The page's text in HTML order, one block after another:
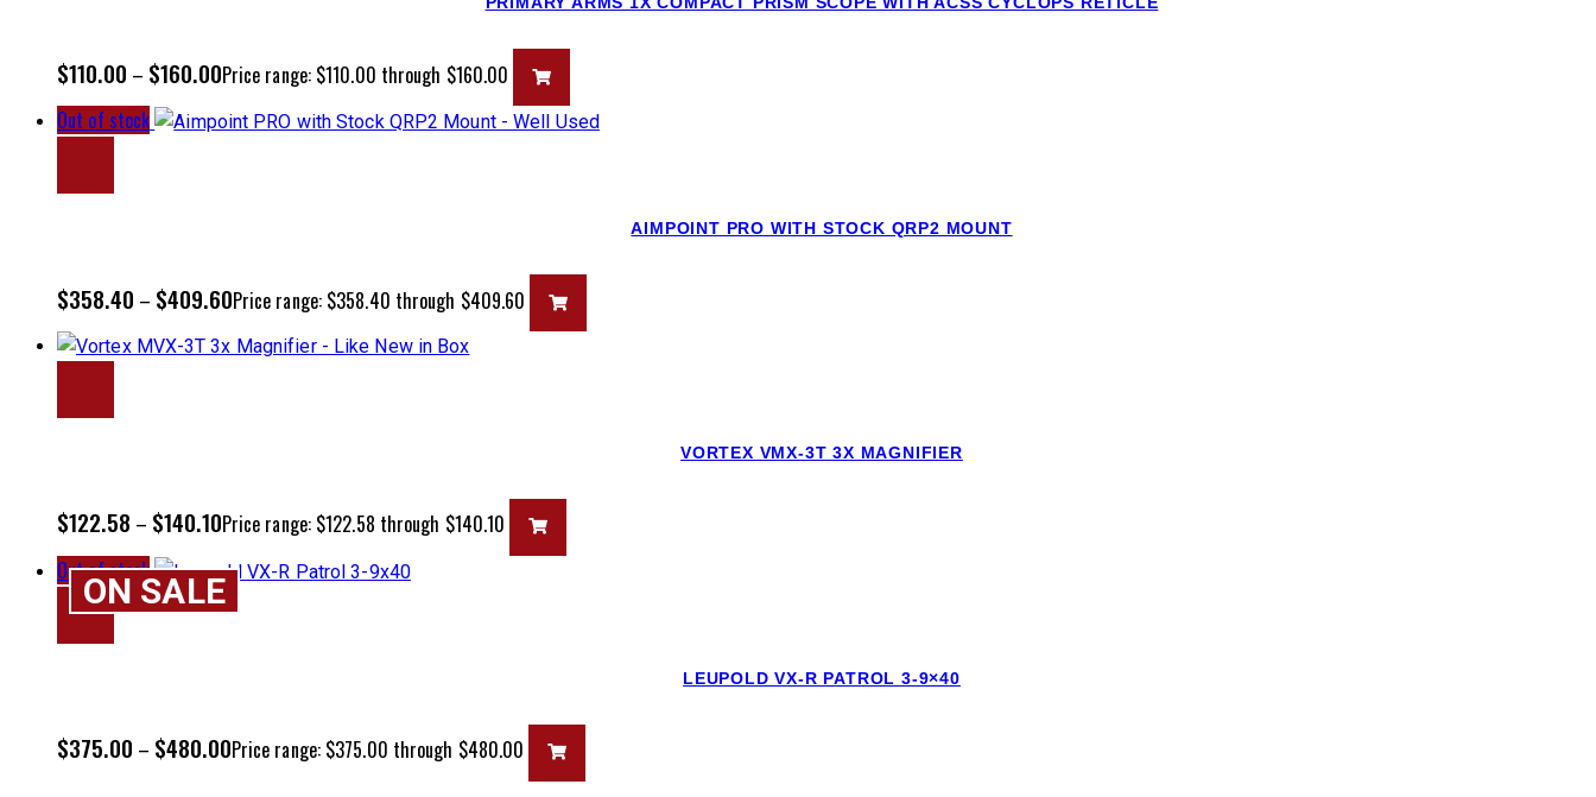
$110.00 – $160.00Price range: $110.00 through $160.00
Out of stock
AIMPOINT PRO WITH STOCK QRP2 MOUNT
$358.40 – $409.60Price range: $358.40 through $409.60
VORTEX VMX-3T 3X MAGNIFIER
$122.58 – $140.10Price range: $122.58 through $140.10
ON SALE
Out of stock
LEUPOLD VX-R PATROL 3-9×40
$375.00 – $480.00Price range: $375.00 through $480.00